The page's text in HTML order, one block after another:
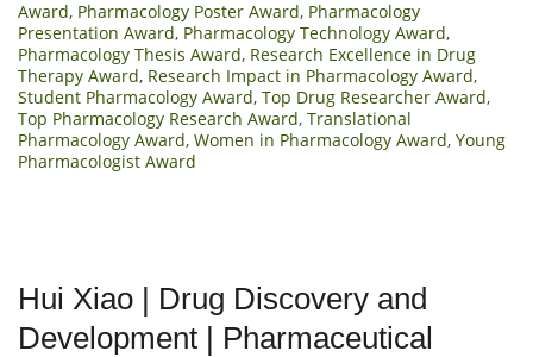
Award, Pharmacology Poster Award, Pharmacology
Presentation Award, Pharmacology Technology Award,
Pharmacology Thesis Award, Research Excellence in Drug
Therapy Award, Research Impact in Pharmacology Award,
Student Pharmacology Award, Top Drug Researcher Award,
Top Pharmacology Research Award, Translational
Pharmacology Award, Women in Pharmacology Award, Young
Pharmacologist Award
Hui Xiao | Drug Discovery and
Development | Pharmaceutical